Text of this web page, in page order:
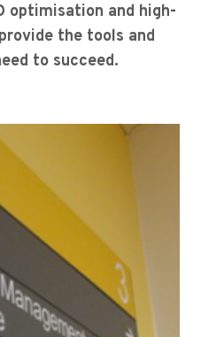
optimisation and high-
the tools and
to succeed.